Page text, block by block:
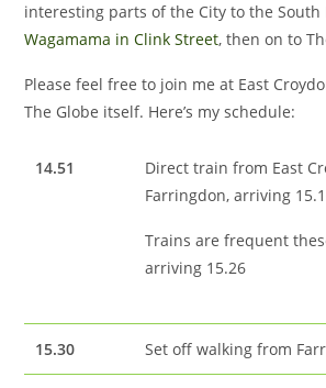
interesting parts of the City to the
Wagamama in Clink Street, then on to
Please feel free to join me at East
The Globe itself. Here’s my schedule:
14.51
Direct train from East
Farringdon, arriving
Trains are frequent
arriving 15.26
15.30 Set off walking from